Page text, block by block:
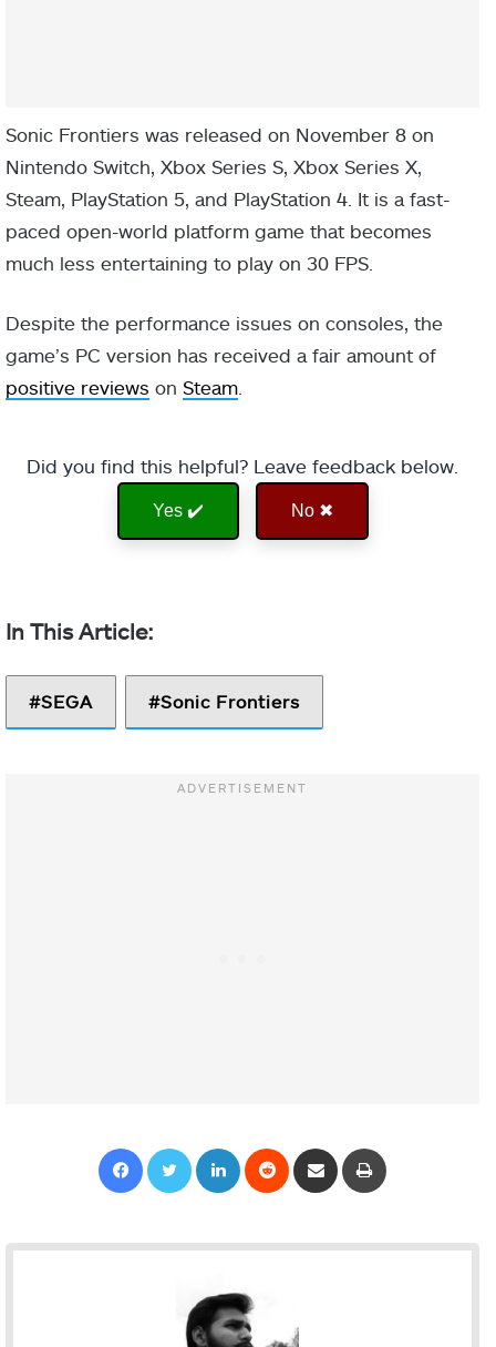
Sonic Frontiers was released on November 8 on
Nintendo Switch, Xbox Series S, Xbox Series X,
Steam, PlayStation 5, and PlayStation 4. It is a fast-
paced open-world platform game that becomes
much less entertaining to play on 30 FPS.
Despite the performance issues on consoles, the
game’s PC version has received a fair amount of
positive reviews on Steam
Did you find this helpful? Leave feedback below.
Yes ✔️ No ✖
SEGA Sonic Frontiers